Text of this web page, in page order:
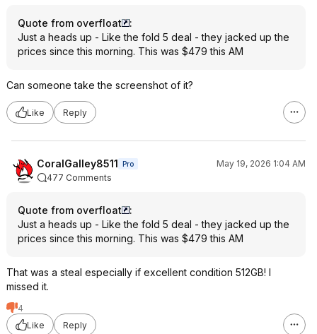
Quote from overfloat
:
Just a heads up - Like the fold 5 deal - they jacked up the
prices since this morning. This was $479 this AM
Can someone take the screenshot of it?
Like Reply
CoralGalley8511 Pro
May 19, 2026 1:04 AM
477 Comments
Quote from overfloat
:
Just a heads up - Like the fold 5 deal - they jacked up the
prices since this morning. This was $479 this AM
That was a steal especially if excellent condition 512GB! I
missed it.
4
Like
Reply